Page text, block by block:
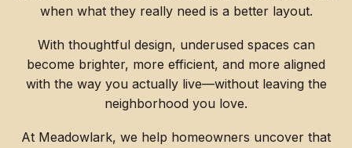
when what they really need is a better layout.
With thoughtful design, underused spaces can
become brighter, more efficient, and more aligned
with the way you actually live—without leaving the
neighborhood you love.
At Meadowlark, we help homeowners uncover that